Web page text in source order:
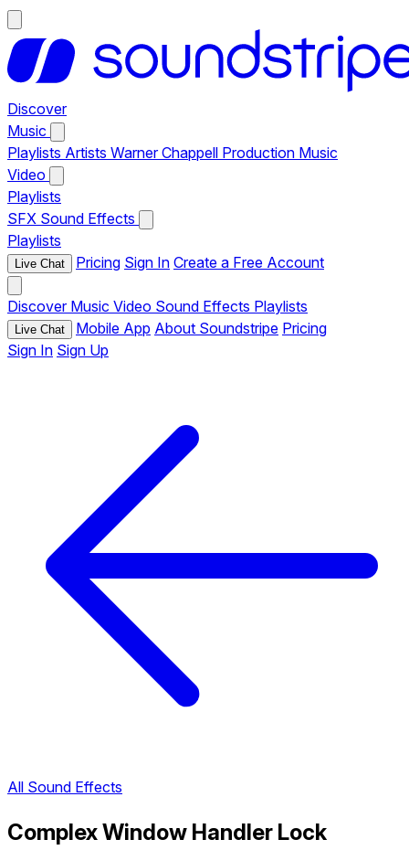
Discover
Music
Playlists Artists Warner Chappell Production Music
Video
Playlists
SFX Sound Effects
Playlists
Live Chat Pricing Sign In Create a Free Account
Discover Music Video Sound Effects Playlists
Live Chat Mobile App About Soundstripe Pricing
Sign In Sign Up
All Sound Effects
Complex Window Handler Lock